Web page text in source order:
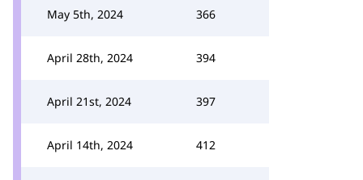
May 5th, 2024 366
April 28th, 2024 394
April 21st, 2024 397
April 14th, 2024 412